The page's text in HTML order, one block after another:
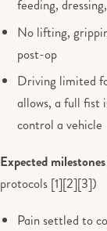
feeding,
No lifting,
post-op
Driving limited
allows, a full fist
control a vehicle
Expected milestones
protocols [1][2][3])
Pain settled to